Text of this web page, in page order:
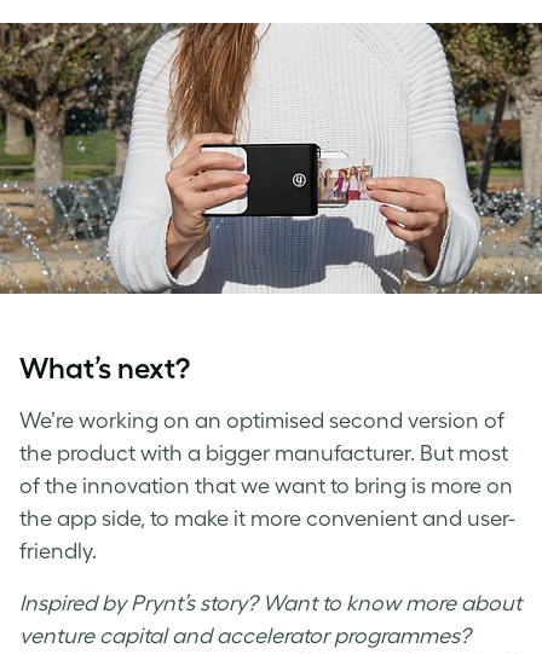
What’s next?
We’re working on an optimised second version of
the product with a bigger manufacturer. But most
of the innovation that we want to bring is more on
the app side, to make it more convenient and user-
friendly.
Inspired by Prynt’s story? Want to know more about
venture capital and accelerator programmes?